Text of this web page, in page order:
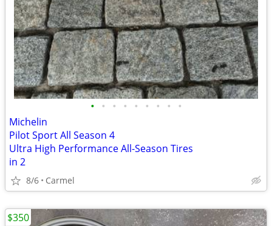
• • • • • • • • •
Michelin
Pilot Sport All Season 4
Ultra High Performance All-Season Tires
in 2
8/6 Carmel
$350